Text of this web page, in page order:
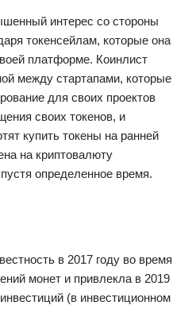
интерес со стороны
токенсейлам, которые она
платформе. Коинлист
между стартапами, которые
для своих проектов
своих токенов, и
купить токены на ранней
на криптовалюту
определенное время.
в 2017 году во время
монет и привлекла в 2019
(в инвестиционном